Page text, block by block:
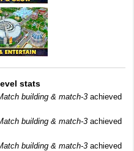
stats
building & match-3 achieved
building & match-3 achieved
building & match-3 achieved